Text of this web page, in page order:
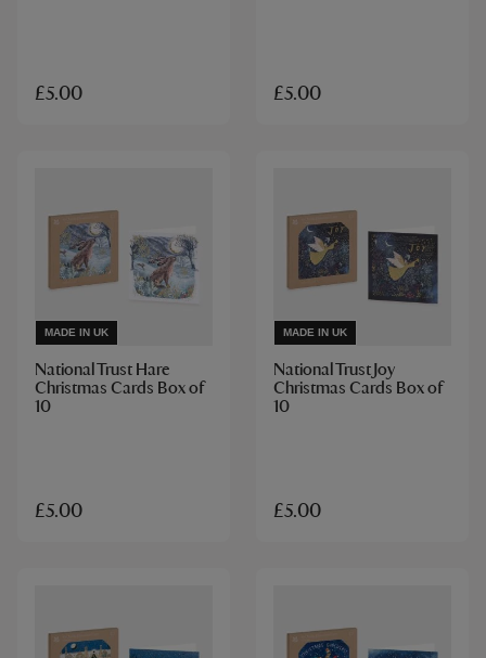
£5.00 £5.00
MADE IN UK
National Trust Hare
Christmas Cards Box of
10
£5.00
MADE IN UK
National Trust Joy
Christmas Cards Box of
10
£5.00